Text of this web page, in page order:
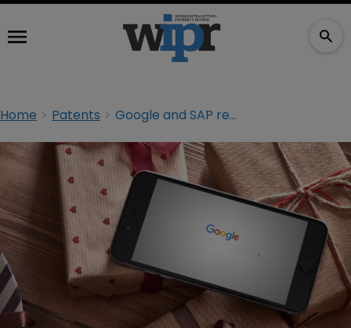
Home Patents Google and SAP reach patent licensing deal